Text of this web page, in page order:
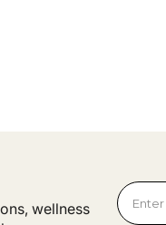
wellness